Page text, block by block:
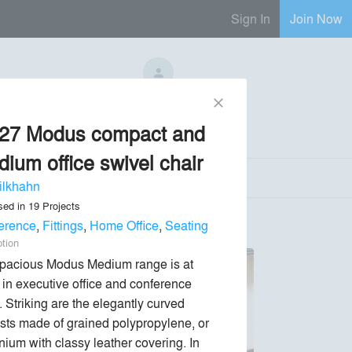
Sign In Join Now
No Regional Reps Available
phone chat_bubble Send Message
close
Modus compact and
office swivel chair
in 19Projects
, Fittings, Home Office, Seating
Modus Medium range is at
executive office and conference
Striking are the elegantly curved
made of grained polypropylene, or
with classy leather covering. In